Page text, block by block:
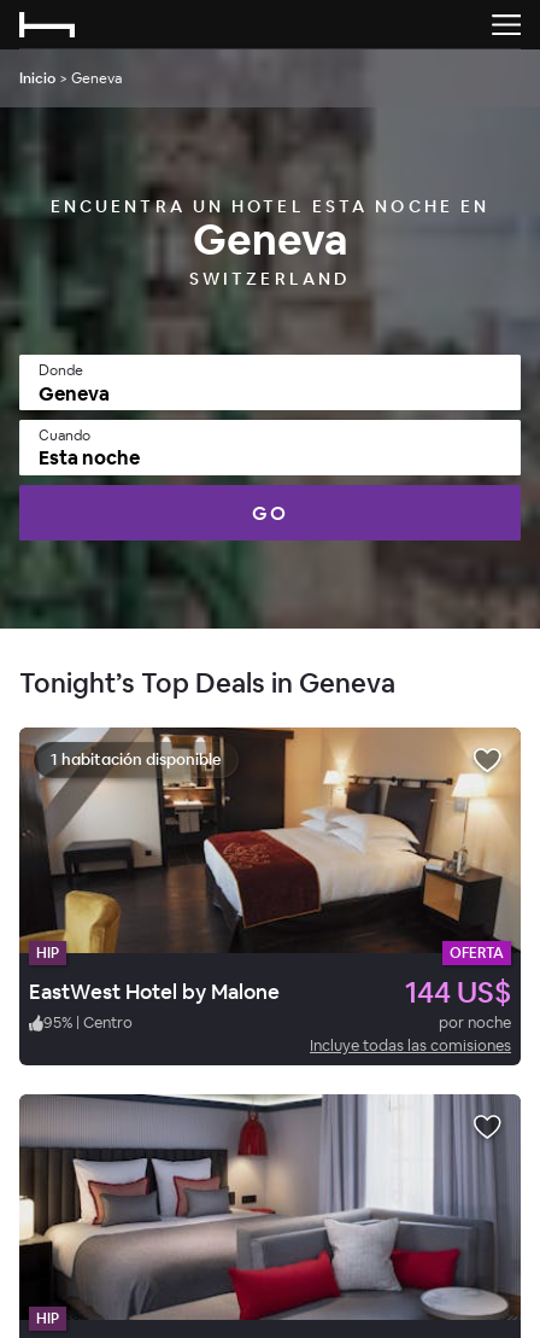
Inicio > Geneva
ENCUENTRA UN HOTEL ESTA NOCHE EN
Geneva
SWITZERLAND
Donde
Cuando
Esta noche
GO
Tonight’s Top Deals in Geneva
1 habitación disponible
HIP OFERTA
EastWest Hotel by Malone 144 US$
95% | Centro
por noche
Incluye todas las comisiones
HIP